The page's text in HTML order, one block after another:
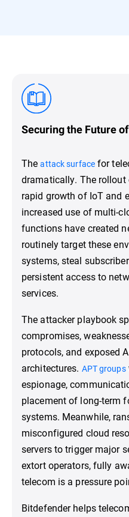
Securing the Future
Theattack surfacefor
dramatically. The
rapid growth of IoT and
increased use of multi-
functions have created
routinely target these
systems, steal
persistent access to
services.
The attacker playbook
compromises,
protocols, and exposed
architectures. APT groups
espionage,
placement of long-term
systems. Meanwhile,
misconfigured cloud
servers to trigger major
extort operators, fully
telecom is a pressure
Bitdefender helps